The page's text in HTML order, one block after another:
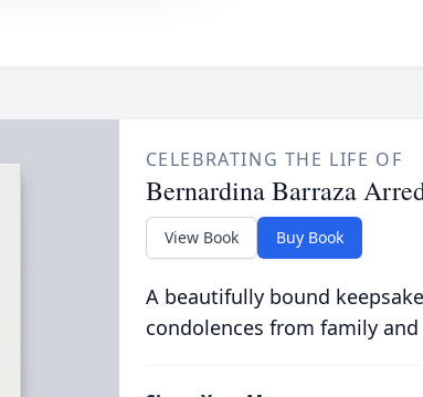
CELEBRATING THE LIFE OF
Bernardina Barraza
View Book Buy Book
A beautifully bound
condolences from family